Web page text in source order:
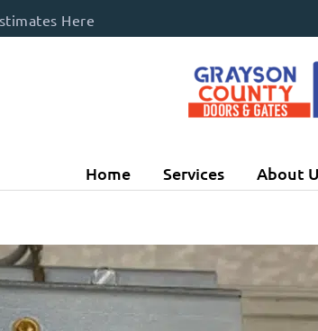
Here
Home Services About